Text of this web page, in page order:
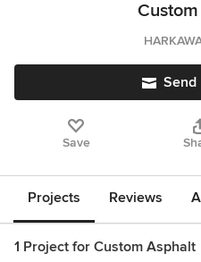
Send
Save
Projects Reviews
1 Project for Custom Asphalt